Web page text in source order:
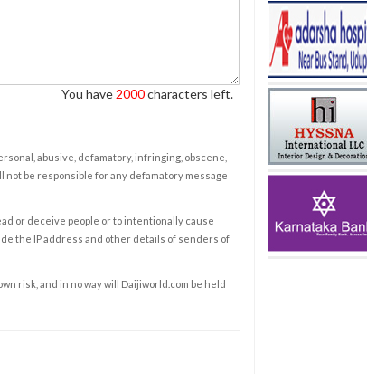
You have 2000characters left.
abusive, defamatory, infringing, obscene,
be responsible for any defamatory message
or deceive people or to intentionally cause
the IP address and other details of senders of
risk, and in no way will Daijiworld.com be held